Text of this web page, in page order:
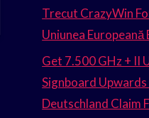
Trecut CrazyWin
Uniunea Europeană
Get 7.500 GHz + II
Signboard
Deutschland Claim